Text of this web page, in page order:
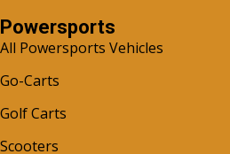
Powersports
All Powersports Vehicles
Go-Carts
Golf Carts
Scooters